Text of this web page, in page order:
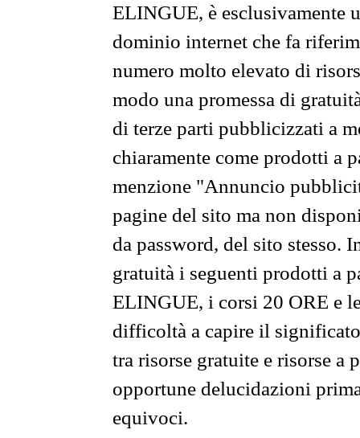
ELINGUE, è esclusivamente
dominio internet che fa
numero molto elevato di
modo una promessa di
di terze parti pubblicizzati a
chiaramente come prodotti a
menzione "Annuncio
pagine del sito ma non
da password, del sito stesso.
gratuità i seguenti prodotti a
ELINGUE, i corsi 20 ORE e
difficoltà a capire il
tra risorse gratuite e risorse a
opportune delucidazioni
equivoci.